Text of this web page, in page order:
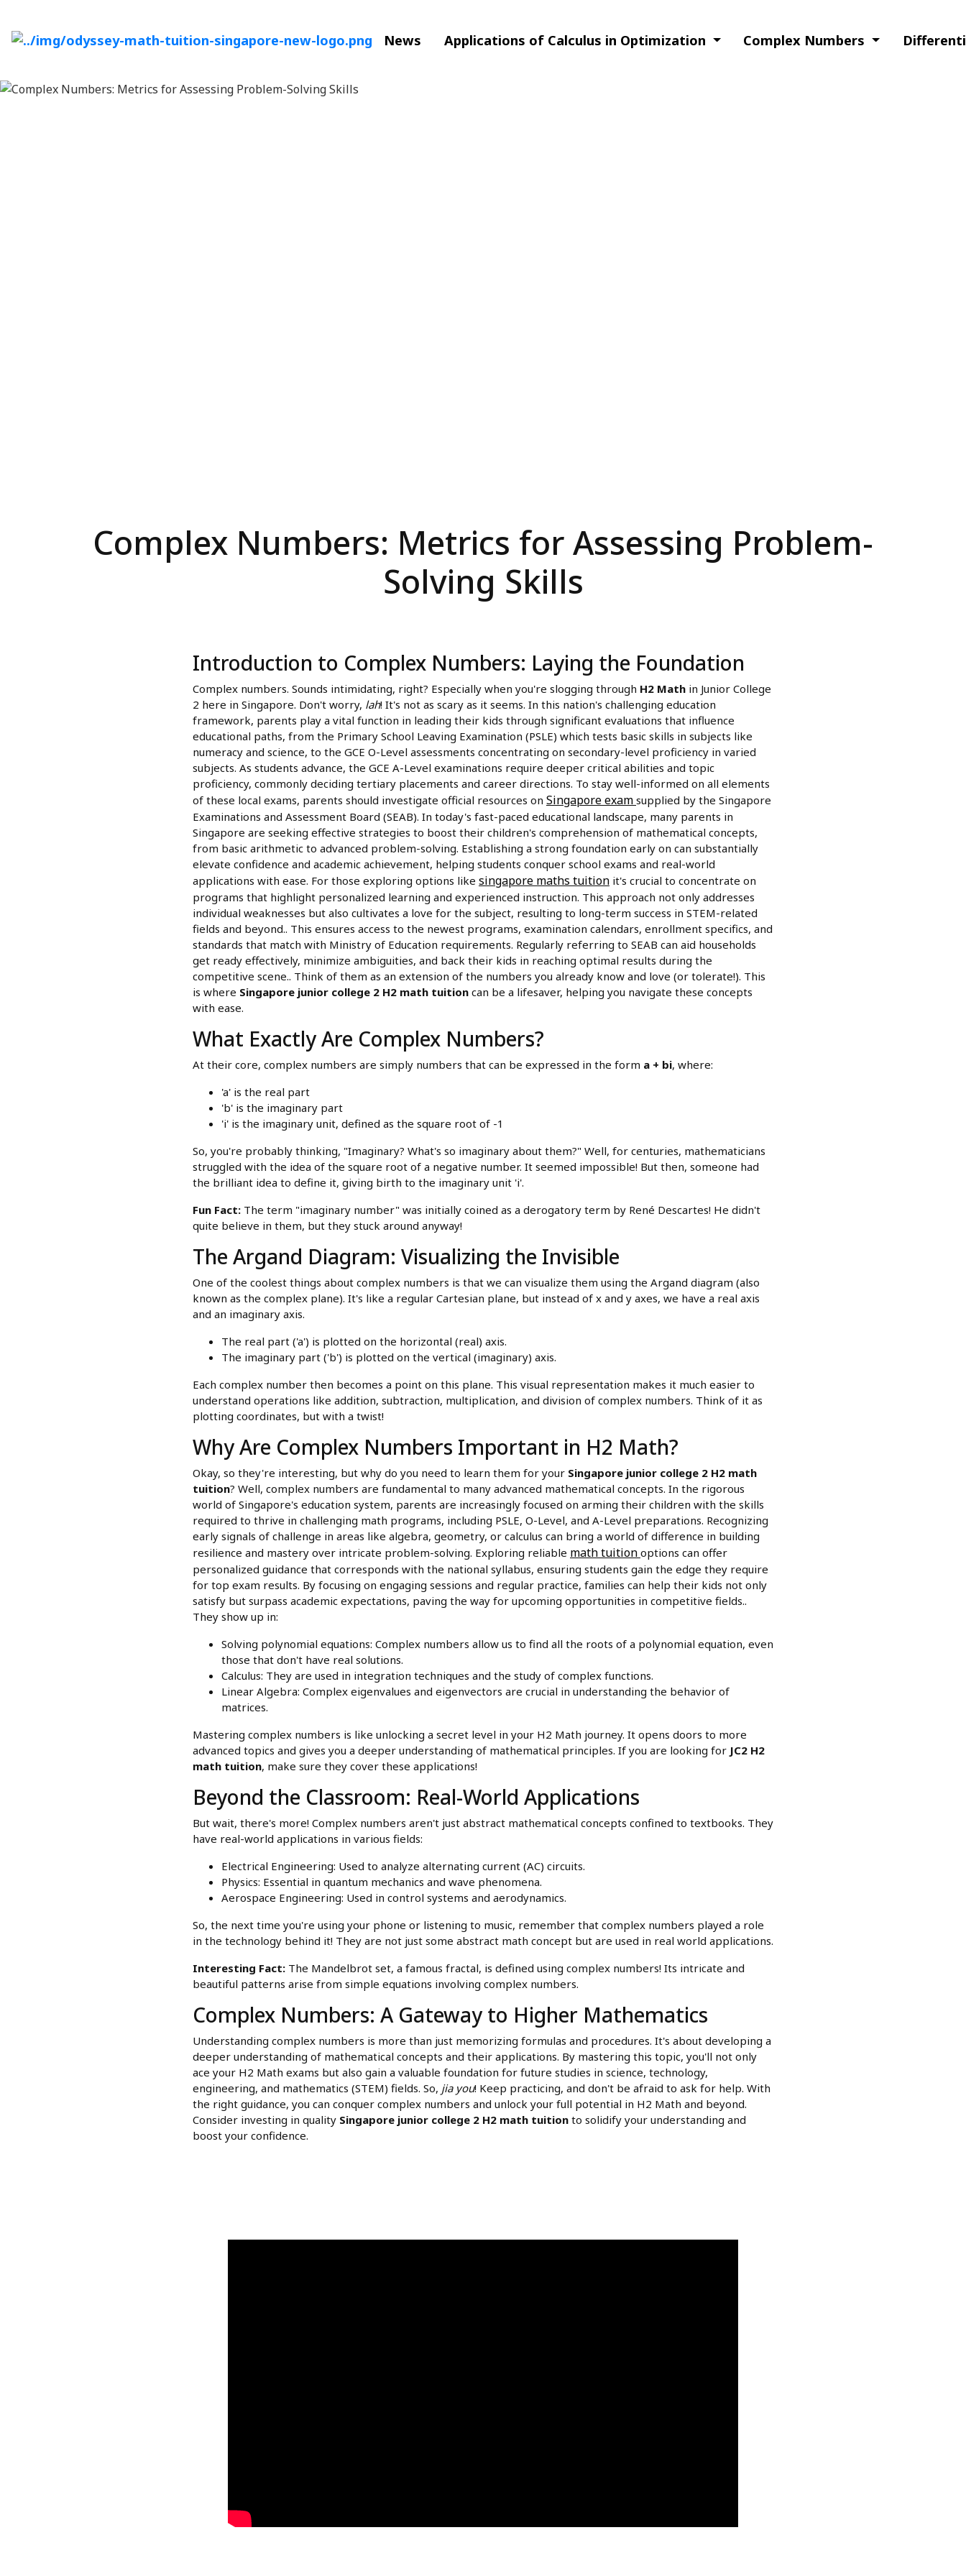
News Applications of Calculus in Optimization Complex Numbers
Complex Numbers: Metrics for Assessing Problem-
Solving Skills
Introduction to Complex Numbers: Laying the Foundation
Complex numbers. Sounds intimidating, right? Especially when you're slogging through H2 Math in Junior College
2 here in Singapore. Don't worry, lah! It's not as scary as it seems. In this nation's challenging education
framework, parents play a vital function in leading their kids through significant evaluations that influence
educational paths, from the Primary School Leaving Examination (PSLE) which tests basic skills in subjects like
numeracy and science, to the GCE O-Level assessments concentrating on secondary-level proficiency in varied
subjects. As students advance, the GCE A-Level examinations require deeper critical abilities and topic
proficiency, commonly deciding tertiary placements and career directions. To stay well-informed on all elements
of these local exams, parents should investigate official resources on Singapore exam supplied by the Singapore
Examinations and Assessment Board (SEAB). In today's fast-paced educational landscape, many parents in
Singapore are seeking effective strategies to boost their children's comprehension of mathematical concepts,
from basic arithmetic to advanced problem-solving. Establishing a strong foundation early on can substantially
elevate confidence and academic achievement, helping students conquer school exams and real-world
applications with ease. For those exploring options like singapore maths tuition it's crucial to concentrate on
programs that highlight personalized learning and experienced instruction. This approach not only addresses
individual weaknesses but also cultivates a love for the subject, resulting to long-term success in STEM-related
fields and beyond.. This ensures access to the newest programs, examination calendars, enrollment specifics, and
standards that match with Ministry of Education requirements. Regularly referring to SEAB can aid households
get ready effectively, minimize ambiguities, and back their kids in reaching optimal results during the
competitive scene.. Think of them as an extension of the numbers you already know and love (or tolerate!). This
is where Singapore junior college 2 H2 math tuition can be a lifesaver, helping you navigate these concepts
with ease.
What Exactly Are Complex Numbers?
At their core, complex numbers are simply numbers that can be expressed in the form a + bi, where:
'a' is the real part
'b' is the imaginary part
'i' is the imaginary unit, defined as the square root of -1
So, you're probably thinking, "Imaginary? What's so imaginary about them?" Well, for centuries, mathematicians
struggled with the idea of the square root of a negative number. It seemed impossible! But then, someone had
the brilliant idea to define it, giving birth to the imaginary unit 'i'.
Fun Fact: The term "imaginary number" was initially coined as a derogatory term by René Descartes! He didn't
quite believe in them, but they stuck around anyway!
The Argand Diagram: Visualizing the Invisible
One of the coolest things about complex numbers is that we can visualize them using the Argand diagram (also
known as the complex plane). It's like a regular Cartesian plane, but instead of x and y axes, we have a real axis
and an imaginary axis.
The real part ('a') is plotted on the horizontal (real) axis.
The imaginary part ('b') is plotted on the vertical (imaginary) axis.
Each complex number then becomes a point on this plane. This visual representation makes it much easier to
understand operations like addition, subtraction, multiplication, and division of complex numbers. Think of it as
plotting coordinates, but with a twist!
Why Are Complex Numbers Important in H2 Math?
Okay, so they're interesting, but why do you need to learn them for your Singapore junior college 2 H2 math
tuition? Well, complex numbers are fundamental to many advanced mathematical concepts. In the rigorous
world of Singapore's education system, parents are increasingly focused on arming their children with the skills
required to thrive in challenging math programs, including PSLE, O-Level, and A-Level preparations. Recognizing
early signals of challenge in areas like algebra, geometry, or calculus can bring a world of difference in building
resilience and mastery over intricate problem-solving. Exploring reliable math tuition options can offer
personalized guidance that corresponds with the national syllabus, ensuring students gain the edge they require
for top exam results. By focusing on engaging sessions and regular practice, families can help their kids not only
satisfy but surpass academic expectations, paving the way for upcoming opportunities in competitive fields..
They show up in:
Solving polynomial equations: Complex numbers allow us to find all the roots of a polynomial equation, even
those that don't have real solutions.
Calculus: They are used in integration techniques and the study of complex functions.
Linear Algebra: Complex eigenvalues and eigenvectors are crucial in understanding the behavior of
matrices.
Mastering complex numbers is like unlocking a secret level in your H2 Math journey. It opens doors to more
advanced topics and gives you a deeper understanding of mathematical principles. If you are looking for JC2 H2
math tuition, make sure they cover these applications!
Beyond the Classroom: Real-World Applications
But wait, there's more! Complex numbers aren't just abstract mathematical concepts confined to textbooks. They
have real-world applications in various fields:
Electrical Engineering: Used to analyze alternating current (AC) circuits.
Physics: Essential in quantum mechanics and wave phenomena.
Aerospace Engineering: Used in control systems and aerodynamics.
So, the next time you're using your phone or listening to music, remember that complex numbers played a role
in the technology behind it! They are not just some abstract math concept but are used in real world applications.
Interesting Fact: The Mandelbrot set, a famous fractal, is defined using complex numbers! Its intricate and
beautiful patterns arise from simple equations involving complex numbers.
Complex Numbers: A Gateway to Higher Mathematics
Understanding complex numbers is more than just memorizing formulas and procedures. It's about developing a
deeper understanding of mathematical concepts and their applications. By mastering this topic, you'll not only
ace your H2 Math exams but also gain a valuable foundation for future studies in science, technology,
engineering, and mathematics (STEM) fields. So, jia you! Keep practicing, and don't be afraid to ask for help. With
the right guidance, you can conquer complex numbers and unlock your full potential in H2 Math and beyond.
Consider investing in quality Singapore junior college 2 H2 math tuition to solidify your understanding and
boost your confidence.